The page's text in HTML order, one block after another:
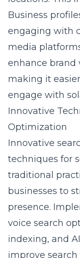
Business
engaging with
media
enhance brand
making it
engage with
Innovative
Optimization
Innovative
techniques for
traditional
businesses to
presence.
voice search
indexing, and
improve